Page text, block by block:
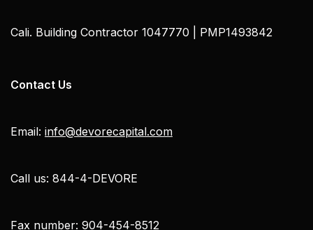
Cali. Building Contractor 1047770 | PMP1493842
Contact Us
Email: info@devorecapital.com
Call us: 844-4-DEVORE
Fax number: 904-454-8512